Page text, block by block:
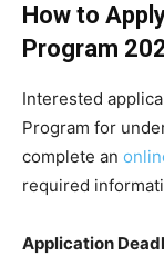
How to
Program
Interested
Program for
complete an
required
Application